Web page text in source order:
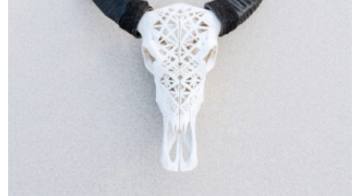
MOCKUP PSD IMAGE